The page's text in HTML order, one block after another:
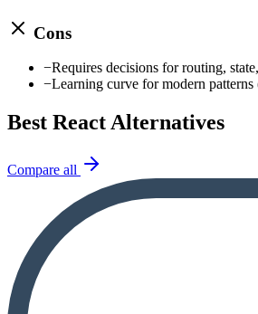
Cons
−Requires decisions for routing,
−Learning curve for modern
Best ReactAlternatives
Compare all